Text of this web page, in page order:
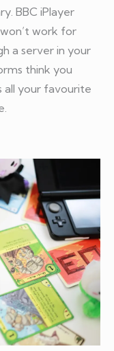
BBC iPlayer
work for
a server in your
think you
all your favourite